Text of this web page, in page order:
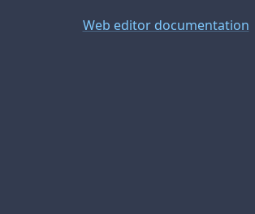
Web editor documentation